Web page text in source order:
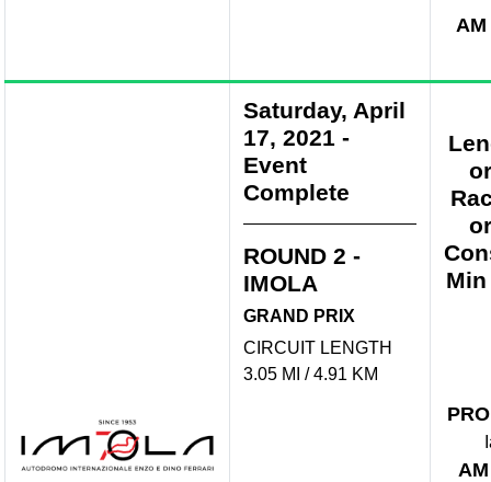
AM
Saturday, April
17, 2021 -
Event
Complete
ROUND 2 -
IMOLA
GRAND PRIX
CIRCUIT LENGTH
3.05 MI / 4.91 KM
PRO
AM